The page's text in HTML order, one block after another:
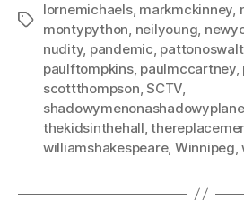
Tags
lornemichaels, markmckinney,
montypython, neilyoung,
nudity, pandemic, pattonoswalt
paulftompkins, paulmccartney,
scottthompson,SCTV,
thekidsinthehall,
williamshakespeare, Winnipeg,